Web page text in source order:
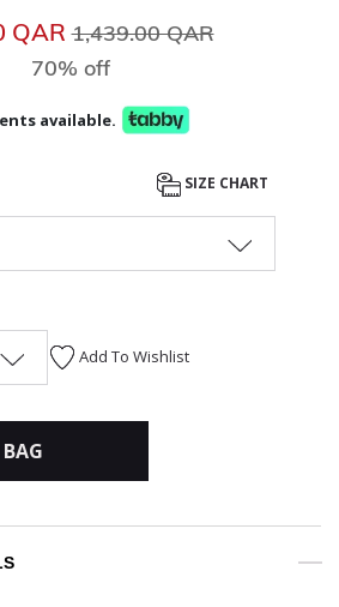
QARPrice reduced from
1,439.00 QAR
70% off
available.
SIZE CHART
Add To Wishlist